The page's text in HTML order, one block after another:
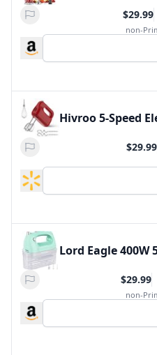
$29.99
non-
Hivroo 5-Speed
$29.99
Lord Eagle 400W
$29.99
non-